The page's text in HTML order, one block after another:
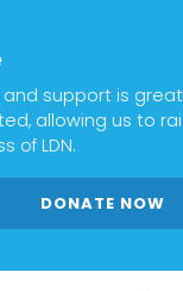
and support is
allowing us to
of LDN.
DONATE NOW